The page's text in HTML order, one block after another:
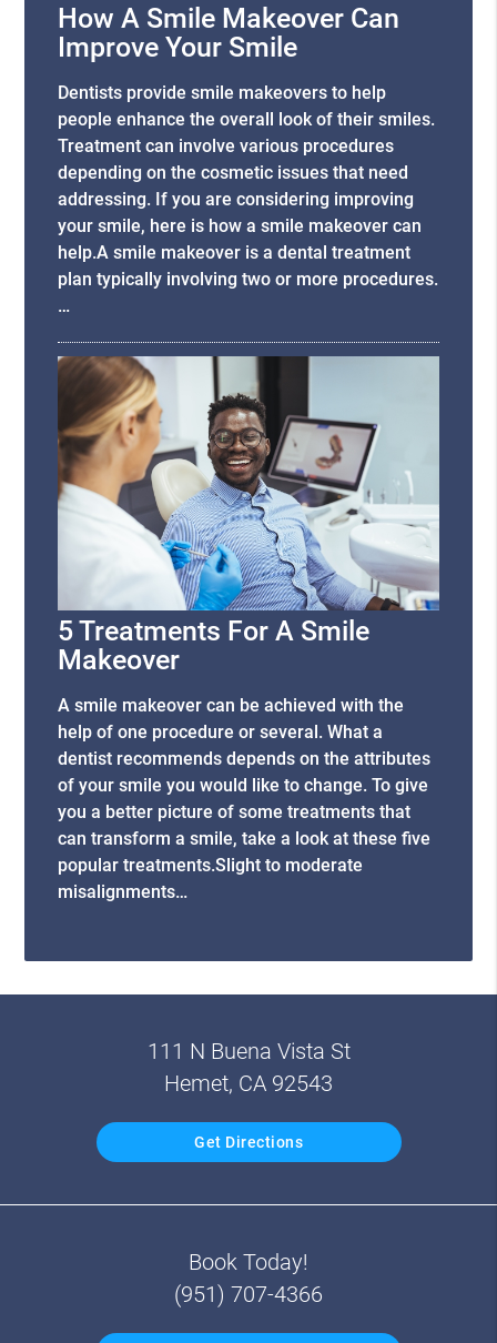
How A Smile Makeover Can
Improve Your Smile
Dentists provide smile makeovers to help
people enhance the overall look of their smiles.
Treatment can involve various procedures
depending on the cosmetic issues that need
addressing. If you are considering improving
your smile, here is how a smile makeover can
help.A smile makeover is a dental treatment
plan typically involving two or more procedures.
…
5 Treatments For A Smile
Makeover
A smile makeover can be achieved with the
help of one procedure or several. What a
dentist recommends depends on the attributes
of your smile you would like to change. To give
you a better picture of some treatments that
can transform a smile, take a look at these five
popular treatments.Slight to moderate
misalignments…
111 N Buena Vista St
Hemet, CA 92543
Get Directions
Book Today!
(951) 707-4366